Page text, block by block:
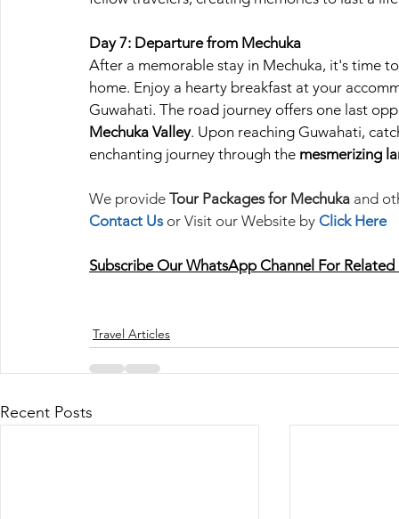
Day 7: Departure from Mechuka
After a memorable stay in Mechuka, it's time
home. Enjoy a hearty breakfast at your
Mechuka Valley. Upon reaching Guwahati,
enchanting journey through the mesmerizing
We provide Tour Packages for Mechuka and
Contact Us or Visit our Website by Click Here
Subscribe Our WhatsApp Channel For
Travel Articles
Recent Posts